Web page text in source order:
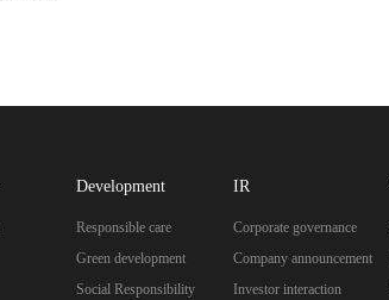
Development
Responsible care
Green development
Social Responsibility
IR
Corporate governance
Company announcement
Investor interaction